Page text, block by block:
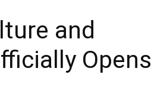
and
Opens